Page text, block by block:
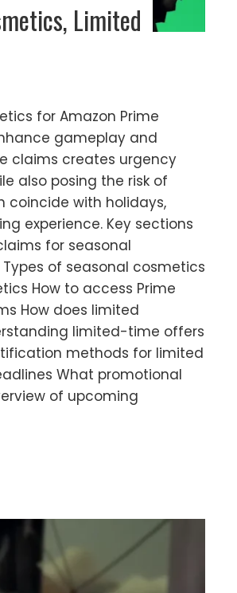
Limited
for Amazon Prime
gameplay and
claims creates urgency
also posing the risk of
coincide with holidays,
experience. Key sections
for seasonal
of seasonal cosmetics
How to access Prime
How does limited
limited-time offers
methods for limited
What promotional
of upcoming